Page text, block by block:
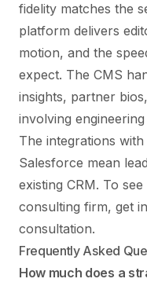
fidelity matches the
platform delivers
motion, and the
expect. The CMS
insights, partner
involving
The integrations
Salesforce mean
existing CRM. To
consulting firm, get
consultation.
Frequently Asked
How much does a